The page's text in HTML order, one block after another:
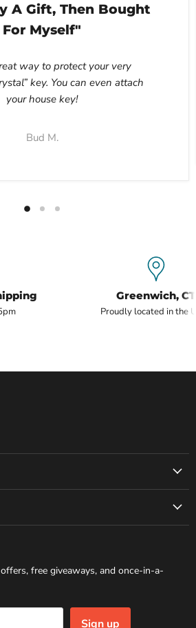
A Gift, Then Bought
For Myself"
way to protect your very
key. You can even attach
your house key!
Bud M.
Greenwich, CT
Proudly located in the
free giveaways, and once-in-a-
Sign up